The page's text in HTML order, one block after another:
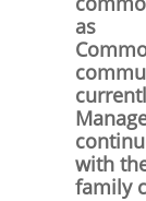
as
with
family